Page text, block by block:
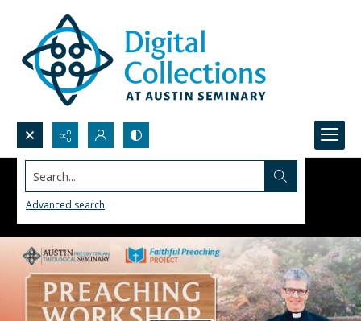
Search...
Advanced search